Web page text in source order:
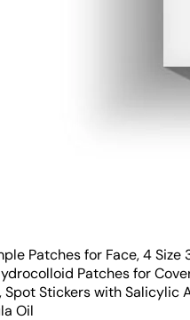
Patches for Face, 4
Patches for
Spot Stickers with Salicylic
Oil